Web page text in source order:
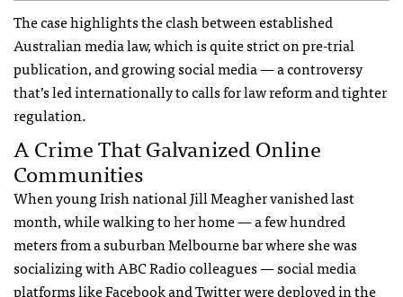
The case highlights the clash between established
Australian media law, which is quite strict on pre-trial
publication, and growing social media — a controversy
that’s led internationally to calls for law reform and tighter
regulation.
A Crime That Galvanized Online
Communities
When young Irish national Jill Meagher vanished last
month, while walking to her home — a few hundred
meters from a suburban Melbourne bar where she was
socializing withABCRadio colleagues — social media
platforms like Facebook and Twitter were deployed in the